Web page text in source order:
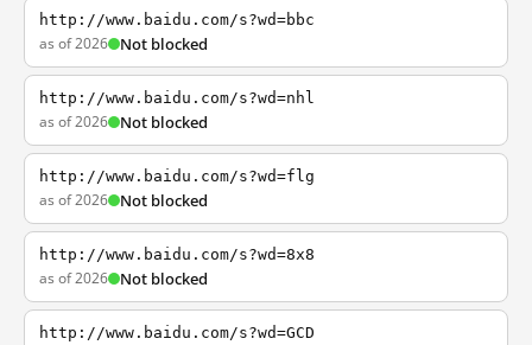
http://www.baidu.com/s?wd=bbc
as of 2026 Not blocked
http://www.baidu.com/s?wd=nhl
as of 2026 Not blocked
http://www.baidu.com/s?wd=flg
as of 2026 Not blocked
http://www.baidu.com/s?wd=8x8
as of 2026 Not blocked
http://www.baidu.com/s?wd=GCD